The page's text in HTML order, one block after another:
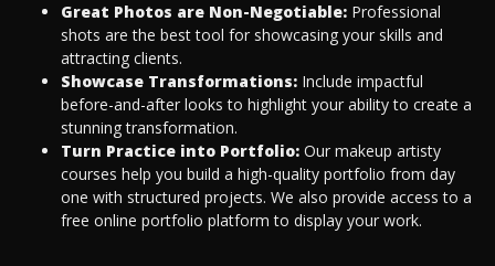
Great Photos are Non-Negotiable: Professional
shots are the best tool for showcasing your skills and
attracting clients.
Showcase Transformations: Include impactful
before-and-after looks to highlight your ability to create a
stunning transformation.
Turn Practice into Portfolio: Our makeup artisty
courses help you build a high-quality portfolio from day
one with structured projects. We also provide access to a
free online portfolio platform to display your work.